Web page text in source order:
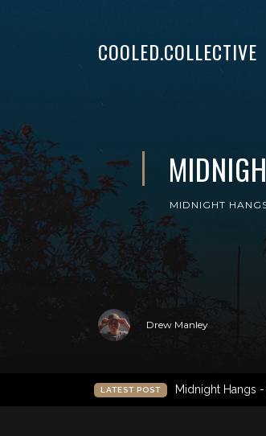
COOLED.COLLECTIVE
MIDNIGHT
Drew Manley
LATEST POST Midnight Hangs